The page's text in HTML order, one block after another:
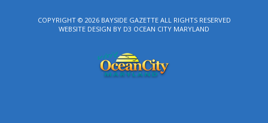
COPYRIGHT © 2026 BAYSIDE GAZETTEALL RIGHTS RESERVED
WEBSITE DESIGN BY D3 OCEAN CITY MARYLAND